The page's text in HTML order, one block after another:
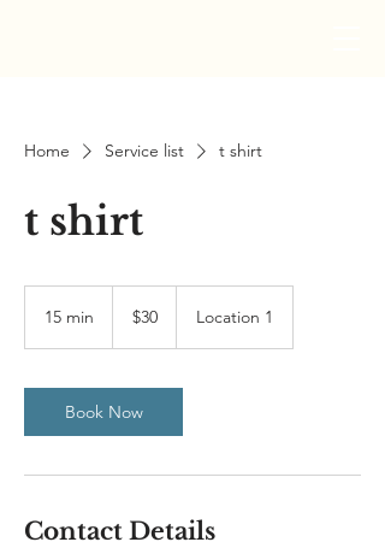
Home Service list t shirt
t shirt
15 min
i
n
dollars
$30 Location 1
Book Now
Contact Details